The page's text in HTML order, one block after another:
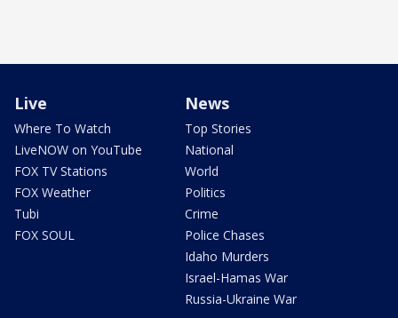
Live
Where To Watch
LiveNOW on YouTube
FOX TV Stations
FOX Weather
Tubi
FOX SOUL
News
Top Stories
National
World
Politics
Crime
Police Chases
Idaho Murders
Israel-Hamas War
Russia-Ukraine War